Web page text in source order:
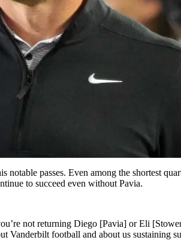
passes. Even among the shortest
to succeed even without Pavia.
not returning Diego [Pavia] or Eli
Vanderbilt football and about us sustaining